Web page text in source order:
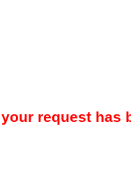
request has